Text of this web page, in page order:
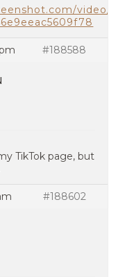
video/
#188588
TikTok page, but
#188602